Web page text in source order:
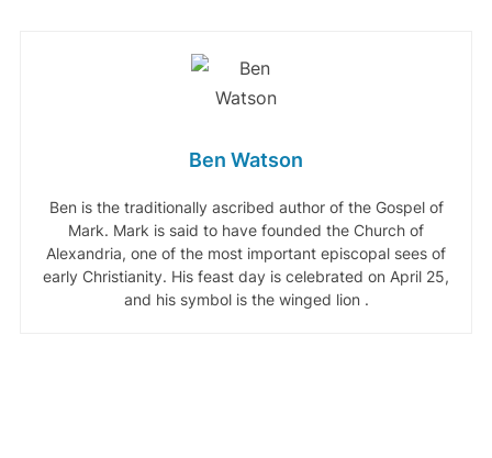
Ben Watson
Ben is the traditionally ascribed author of the Gospel of
Mark. Mark is said to have founded the Church of
Alexandria, one of the most important episcopal sees of
early Christianity. His feast day is celebrated on April 25,
and his symbol is the winged lion .